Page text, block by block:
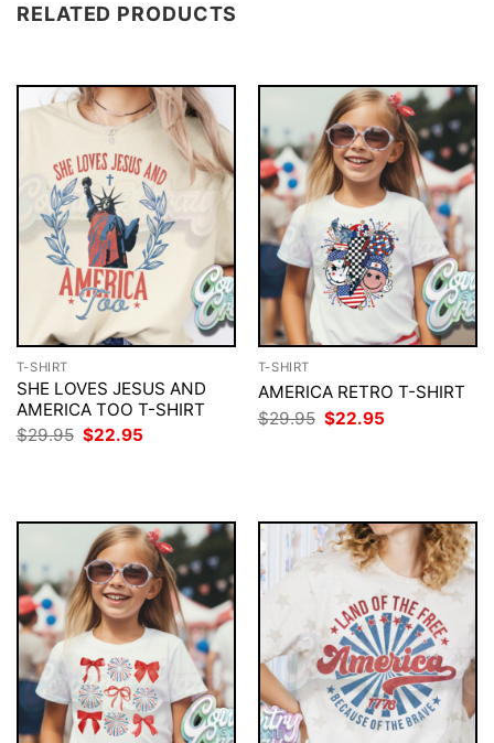
RELATED PRODUCTS
T-SHIRT
SHE LOVES JESUS AND
AMERICA TOO T-SHIRT
$29.95 Original
price
$22.95
T-SHIRT
AMERICA RETRO T-SHIRT
$29.95 Original
price
$22.95